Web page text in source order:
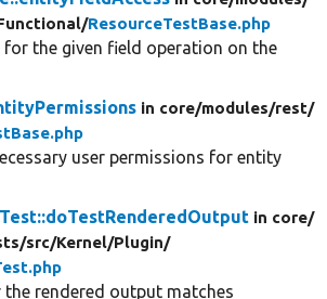
ResourceTestBase.php
for the given field operation on the
in core/modules/rest/
user permissions for entity
in core/
src/Kernel/Plugin/
the rendered output matches